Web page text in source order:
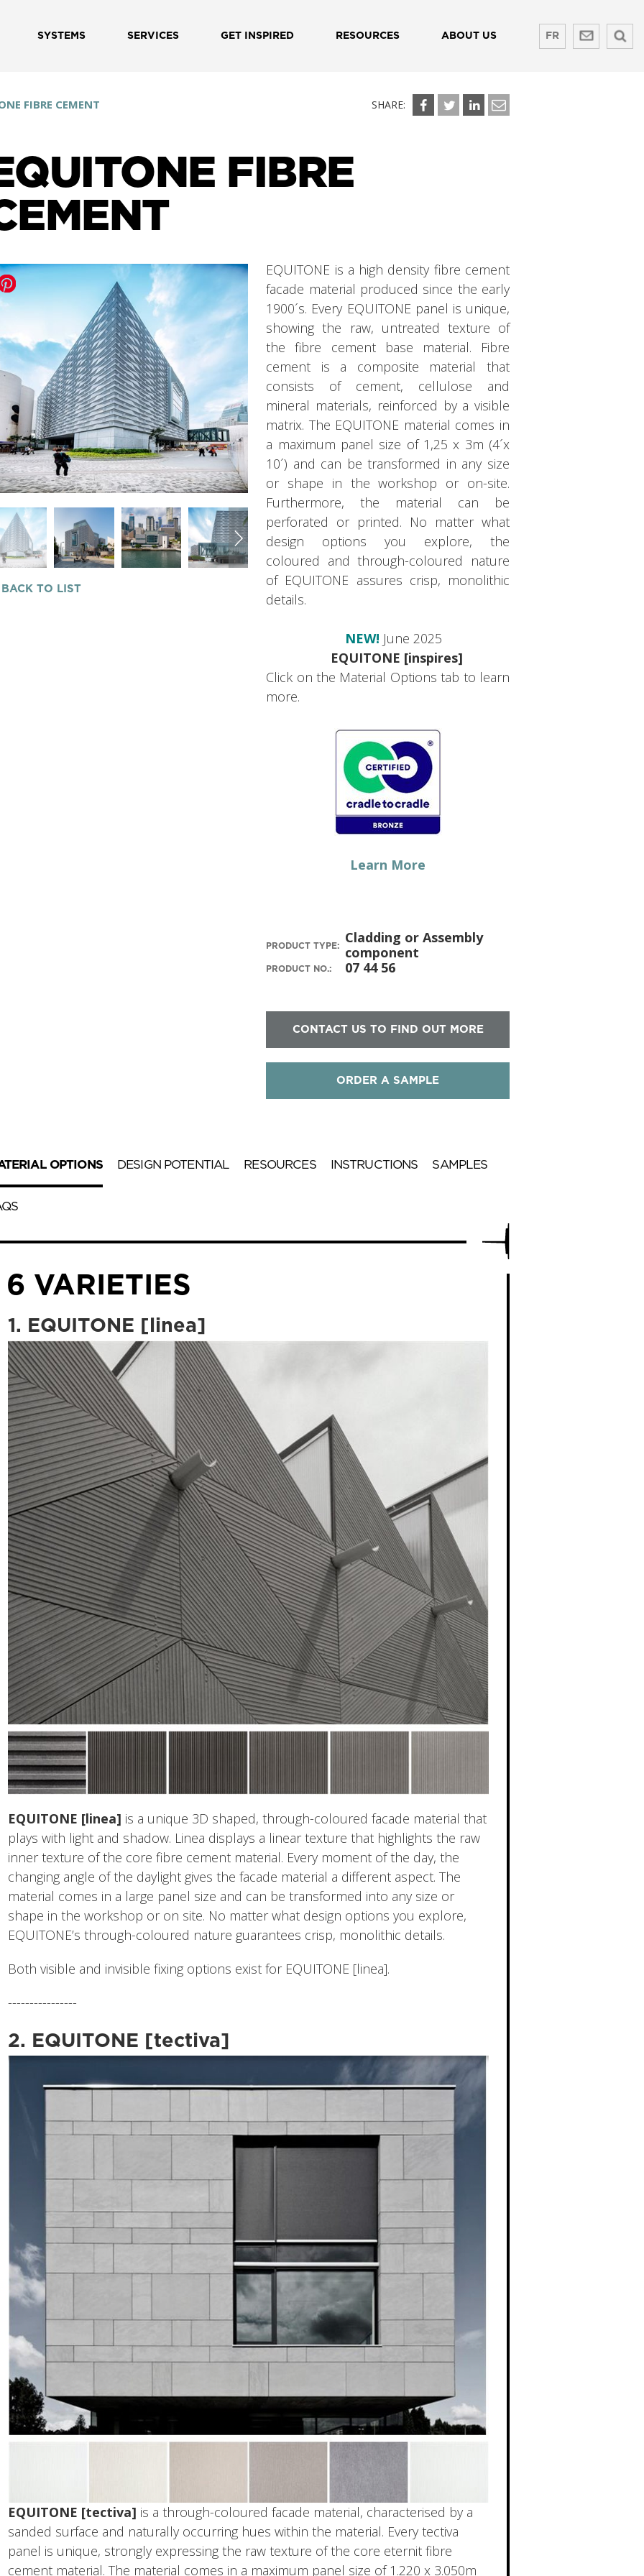
SYSTEMS SERVICES GET INSPIRED RESOURCES ABOUT US FR
FIBRE CEMENT SHARE:
FIBRE
TO LIST
EQUITONE is a high density fibre cement
facade material produced since the early
1900´s. Every EQUITONE panel is unique,
showing the raw, untreated texture of
the fibre cement base material. Fibre
cement is a composite material that
consists of cement, cellulose and
mineral materials, reinforced by a visible
matrix. The EQUITONE material comes in
a maximum panel size of 1,25 x 3m (4´x
10´) and can be transformed in any size
or shape in the workshop or on-site.
Furthermore, the material can be
perforated or printed. No matter what
design options you explore, the
coloured and through-coloured nature
of EQUITONE assures crisp, monolithic
details.
NEW! June 2025
EQUITONE [inspires]
Click on the Material Options tab to learn
more.
Learn More
PRODUCT TYPE:
Cladding or Assembly
component
PRODUCT NO.: 07 44 56
CONTACT US TO FIND OUT MORE
ORDER A SAMPLE
OPTIONS DESIGN POTENTIAL RESOURCES INSTRUCTIONS SAMPLES
6 VARIETIES
1. EQUITONE [linea]
EQUITONE [linea] is a unique 3D shaped, through-coloured facade material that
plays with light and shadow. Linea displays a linear texture that highlights the raw
inner texture of the core fibre cement material. Every moment of the day, the
changing angle of the daylight gives the facade material a different aspect. The
material comes in a large panel size and can be transformed into any size or
shape in the workshop or on site. No matter what design options you explore,
EQUITONE’s through-coloured nature guarantees crisp, monolithic details.
Both visible and invisible fixing options exist for EQUITONE [linea].
----------------
2. EQUITONE [tectiva]
EQUITONE [tectiva] is a through-coloured facade material, characterised by a
sanded surface and naturally occurring hues within the material. Every tectiva
panel is unique, strongly expressing the raw texture of the core eternit fibre
cement material. The material comes in a maximum panel size of 1.220 x 3.050m